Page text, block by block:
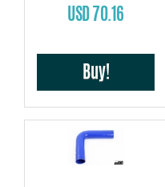
USD 70.16
Buy!